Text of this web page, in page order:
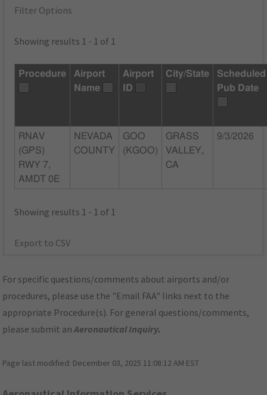
Filter Options
Showing results 1 - 1 of 1
Procedure
Airport
Name
Airport
ID
City/State
Scheduled
Pub Date
RNAV
(GPS)
RWY 7,
AMDT 0E
NEVADA
COUNTY
GOO
(KGOO)
GRASS
VALLEY,
CA
9/3/2026
Showing results 1 - 1 of 1
Export to CSV
For specific questions/comments about airports and/or
procedures, please use the "Email FAA" links next to the
appropriate Procedure(s). For general questions/comments,
please submit anAeronautical Inquiry.
Page last modified: December 03, 2025 11:08:12 AM EST